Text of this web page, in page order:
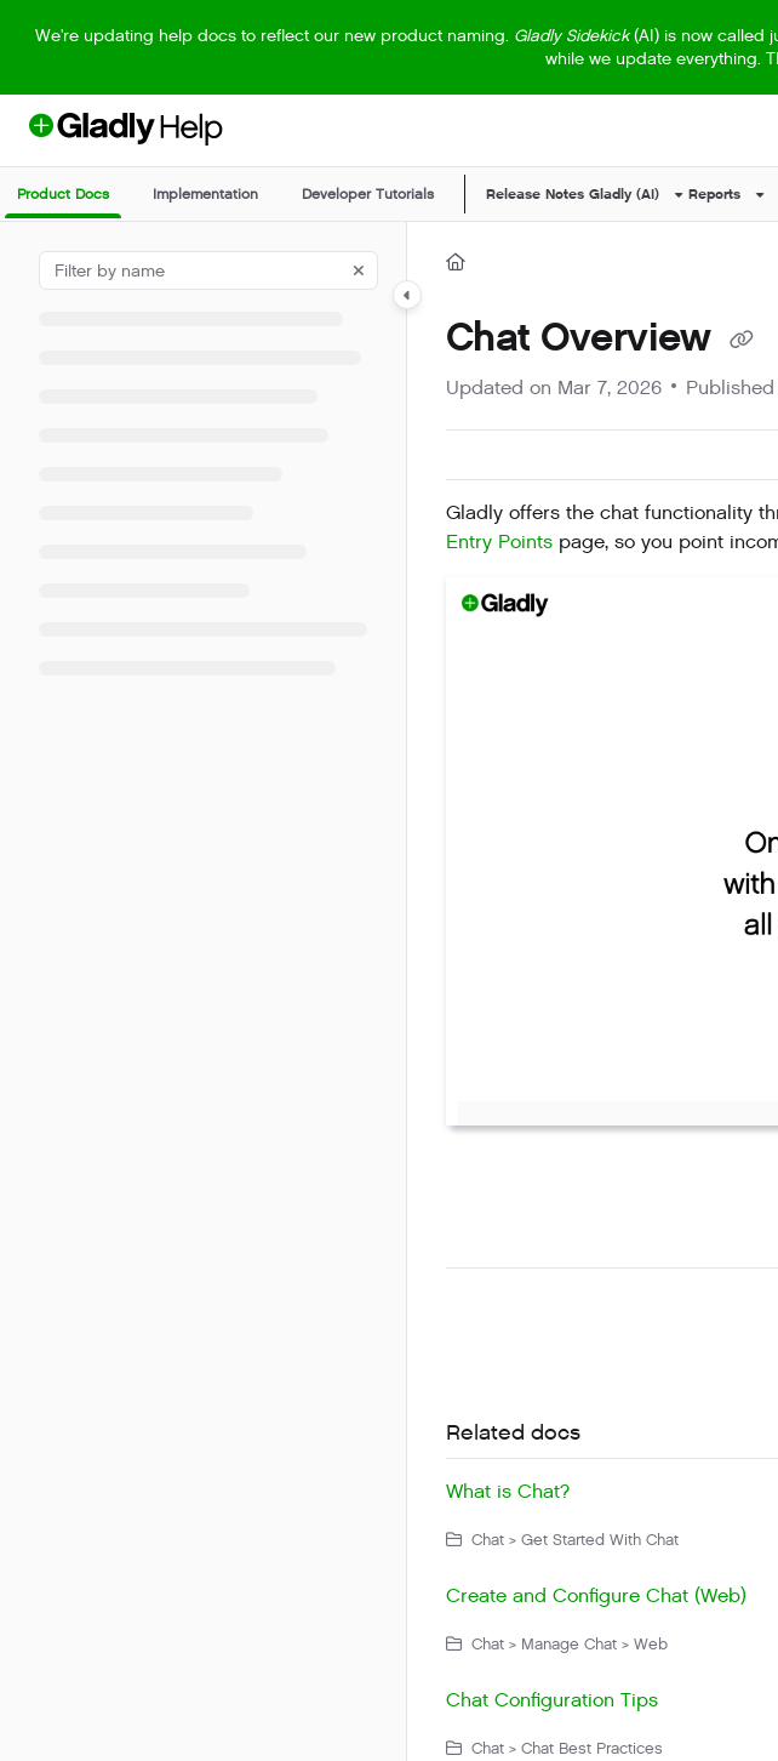
Use this file to discover all available pages before exploring further.
We're updating help docs to reflect our new product naming. Gladly Sidekick(AI) is now called
while we update everything.
Product Docs Implementation Developer Tutorials Release Notes Gladly (AI) Reports
Chat Overview
Updated on Mar 7, 2026
Gladly offers the chat functionality
Entry Points page, so you point
Related docs
What is Chat?
Chat > Get Started With Chat
Create and Configure Chat (Web)
Chat > Manage Chat > Web
Chat Configuration Tips
Chat > Chat Best Practices